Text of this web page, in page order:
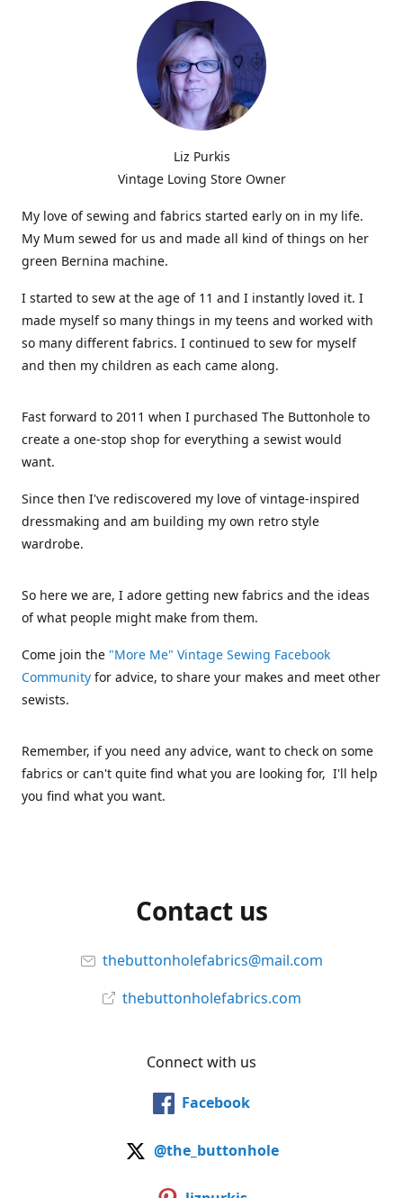
Liz Purkis
Vintage Loving Store Owner
My love of sewing and fabrics started early on in my life.
My Mum sewed for us and made all kind of things on her
green Bernina machine.
I started to sew at the age of 11 and I instantly loved it. I
made myself so many things in my teens and worked with
so many different fabrics. I continued to sew for myself
and then my children as each came along.
Fast forward to 2011 when I purchased The Buttonhole to
create a one-stop shop for everything a sewist would
want.
Since then I've rediscovered my love of vintage-inspired
dressmaking and am building my own retro style
wardrobe.
So here we are, I adore getting new fabrics and the ideas
of what people might make from them.
Come join the "More Me" Vintage Sewing Facebook
Community for advice, to share your makes and meet other
sewists.
Remember, if you need any advice, want to check on some
fabrics or can't quite find what you are looking for, I'll help
you find what you want.
Contact us
thebuttonholefabrics@mail.com
thebuttonholefabrics.com
Connect with us
Facebook
@the_buttonhole